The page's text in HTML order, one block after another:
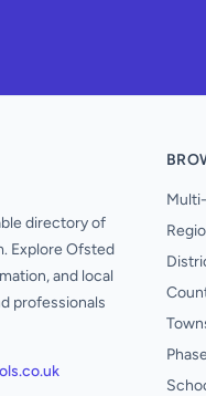
directory of
Explore Ofsted
and local
professionals